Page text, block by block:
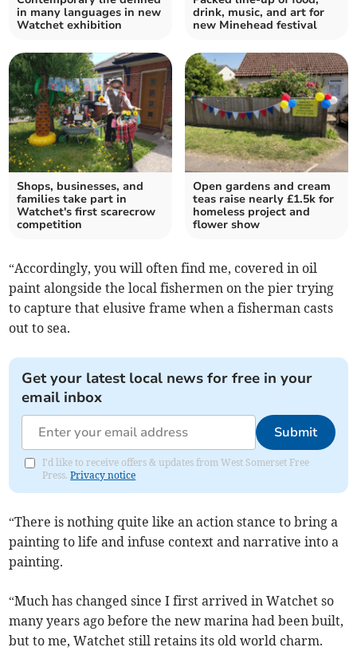
in many languages in new
Watchet exhibition
drink, music, and art for
new Minehead festival
Shops, businesses, and
families take part in
Watchet's first scarecrow
competition
Open gardens and cream
teas raise nearly £1.5k for
homeless project and
flower show
“Accordingly, you will often find me, covered in oil
paint alongside the local fishermen on the pier trying
to capture that elusive frame when a fisherman casts
out to sea.
Get your latest local news for free in your
email inbox
Submit
I'd like to receive offers & updates from West Somerset Free
Press.Privacy notice
“There is nothing quite like an action stance to bring a
painting to life and infuse context and narrative into a
painting.
“Much has changed since I first arrived in Watchet so
many years ago before the new marina had been built,
but to me, Watchet still retains its old world charm.